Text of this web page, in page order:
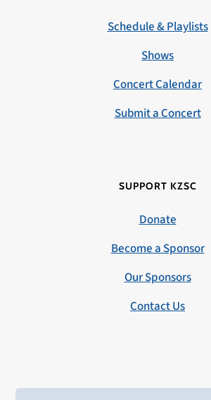
Schedule & Playlists
Shows
Concert Calendar
Submit a Concert
SUPPORT KZSC
Donate
Become a Sponsor
Our Sponsors
Contact Us